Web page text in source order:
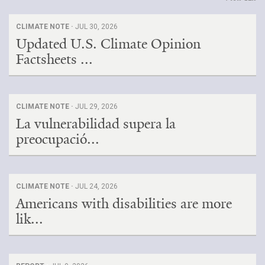
CLIMATE NOTE · JUL 30, 2026
Updated U.S. Climate Opinion
Factsheets ...
CLIMATE NOTE · JUL 29, 2026
La vulnerabilidad supera la
preocupació...
CLIMATE NOTE · JUL 24, 2026
Americans with disabilities are more
lik...